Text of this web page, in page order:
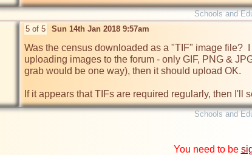
Schools and
5 of 5 Sun 14th Jan 2018 9:57am
Was the census downloaded as a "TIF" image file?
uploading images to the forum - only GIF, PNG &
grab would be one way), then it should upload OK.
If it appears that TIFs are required regularly, then I'll
Schools and
You need to be